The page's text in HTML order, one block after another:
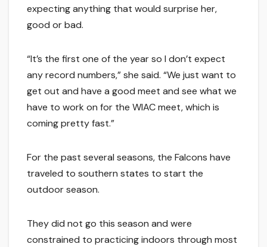
expecting anything that would surprise her,
good or bad.
“It’s the first one of the year so I don’t expect
any record numbers,” she said. “We just want to
get out and have a good meet and see what we
have to work on for the WIAC meet, which is
coming pretty fast.”
For the past several seasons, the Falcons have
traveled to southern states to start the
outdoor season.
They did not go this season and were
constrained to practicing indoors through most